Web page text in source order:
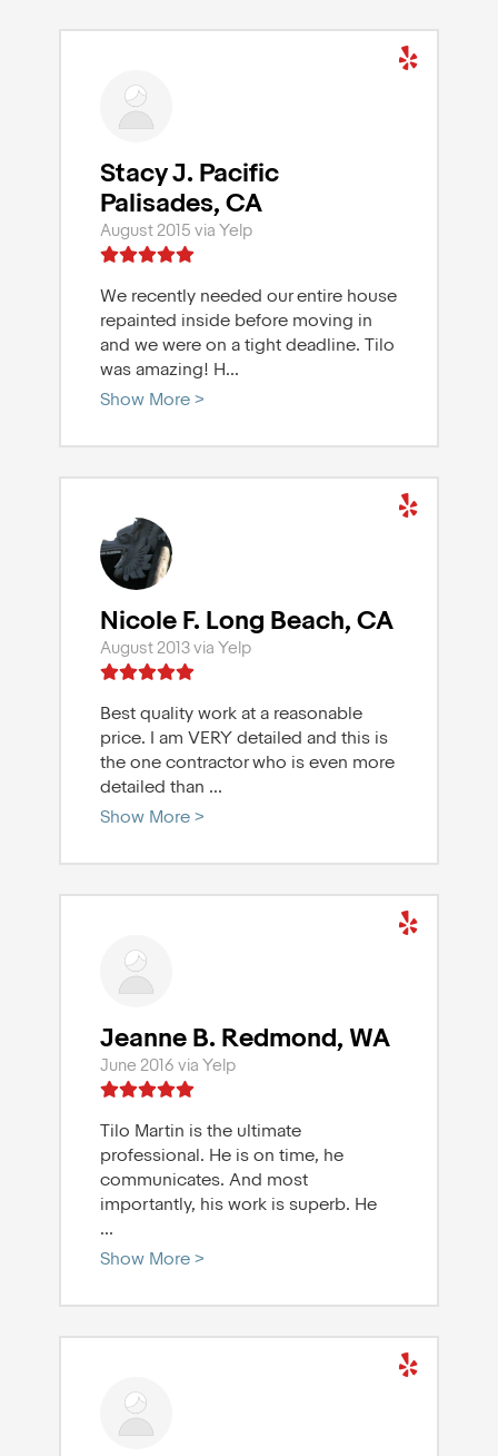
Stacy J. Pacific
Palisades, CA
August 2015 via Yelp
We recently needed our entire house
repainted inside before moving in
and we were on a tight deadline. Tilo
was amazing! H...
Show More >
Nicole F. Long Beach, CA
August 2013 via Yelp
Best quality work at a reasonable
price. I am VERY detailed and this is
the one contractor who is even more
detailed than ...
Show More >
Jeanne B. Redmond, WA
June 2016 via Yelp
Tilo Martin is the ultimate
professional. He is on time, he
communicates. And most
importantly, his work is superb. He
...
Show More >